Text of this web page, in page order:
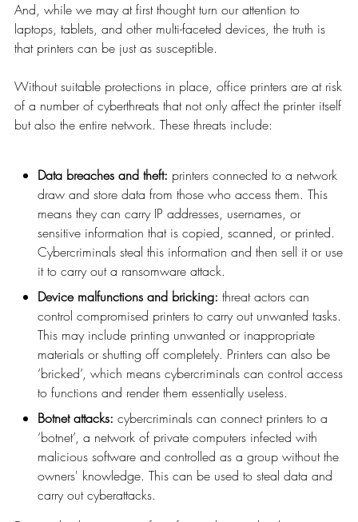
And, while we may at first thought turn our attention to
laptops, tablets, and other multi-faceted devices, the truth is
that printers can be just as susceptible.
Without suitable protections in place, office printers are at risk
of a number of cyberthreats that not only affect the printer itself
but also the entire network. These threats include:
Data breaches and theft: printers connected to a network
draw and store data from those who access them. This
means they can carry IP addresses, usernames, or
sensitive information that is copied, scanned, or printed.
Cybercriminals steal this information and then sell it or use
it to carry out a ransomware attack.
Device malfunctions and bricking: threat actors can
control compromised printers to carry out unwanted tasks.
This may include printing unwanted or inappropriate
materials or shutting off completely. Printers can also be
‘bricked’, which means cybercriminals can control access
to functions and render them essentially useless.
Botnet attacks: cybercriminals can connect printers to a
‘botnet’, a network of private computers infected with
malicious software and controlled as a group without the
owners' knowledge. This can be used to steal data and
carry out cyberattacks.